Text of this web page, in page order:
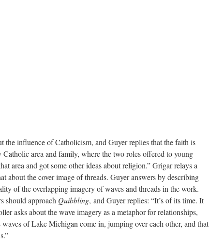
the influence of Catholicism, and Guyer replies that the faith is
area and family, where the two roles offered to young
area and got some other ideas about religion.” Grigar relays a
about the cover image of threads. Guyer answers by describing
of the overlapping imagery of waves and threads in the work.
should approach Quibbling, and Guyer replies: “It’s of its time. It
asks about the wave imagery as a metaphor for relationships,
of Lake Michigan come in, jumping over each other, and that